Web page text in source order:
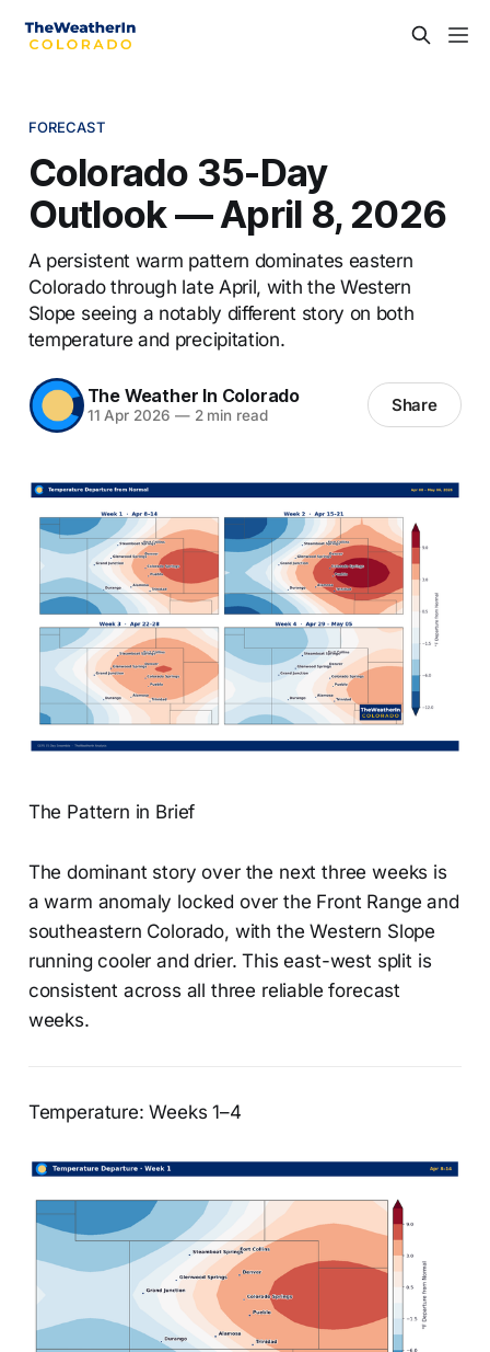
FORECAST
Colorado 35-Day
Outlook — April 8, 2026
A persistent warm pattern dominates eastern
Colorado through late April, with the Western
Slope seeing a notably different story on both
temperature and precipitation.
The Weather In Colorado
11 Apr 2026 —2 min read Share
The Pattern in Brief
The dominant story over the next three weeks is
a warm anomaly locked over the Front Range and
southeastern Colorado, with the Western Slope
running cooler and drier. This east-west split is
consistent across all three reliable forecast
weeks.
Temperature: Weeks 1–4